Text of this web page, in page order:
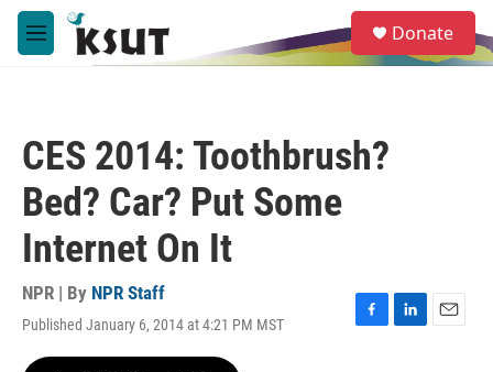
Skip to main content
M
e
e
a
Donate
CES 2014: Toothbrush?
Bed? Car? Put Some
Internet On It
NPR | By NPR Staff
Published January 6, 2014 at 4:21 PM MST
F
L
E